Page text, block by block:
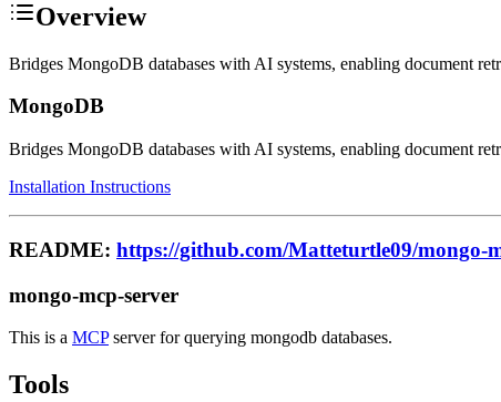
Overview
Bridges MongoDB databases with AI systems, enabling document
MongoDB
Bridges MongoDB databases with AI systems, enabling document
Installation Instructions
README: https://github.com/Matteturtle09/mongo-
mongo-mcp-server
This is a MCPserver for querying mongodb databases.
Tools